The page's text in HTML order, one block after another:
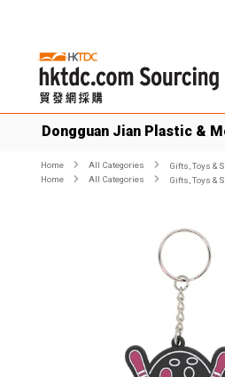
Dongguan Jian Plastic &
Home All Categories
Gifts, Toys &
Home
All Categories Gifts, Toys &